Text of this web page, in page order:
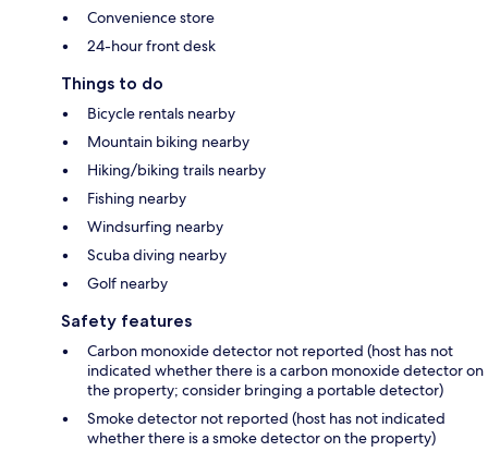
Convenience store
24-hour front desk
Things to do
Bicycle rentals nearby
Mountain biking nearby
Hiking/biking trails nearby
Fishing nearby
Windsurfing nearby
Scuba diving nearby
Golf nearby
Safety features
Carbon monoxide detector not reported (host has not
indicated whether there is a carbon monoxide detector on
the property; consider bringing a portable detector)
Smoke detector not reported (host has not indicated
whether there is a smoke detector on the property)